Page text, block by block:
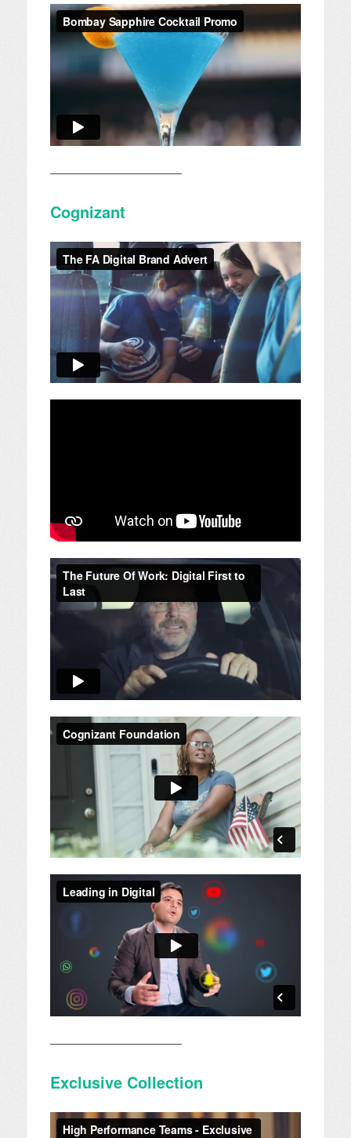
————————————
Cognizant
————————————
Exclusive Collection